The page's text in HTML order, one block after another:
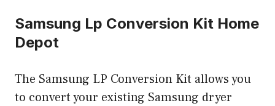
Samsung Lp Conversion Kit Home
Depot
The Samsung LP Conversion Kit allows you
to convert your existing Samsung dryer